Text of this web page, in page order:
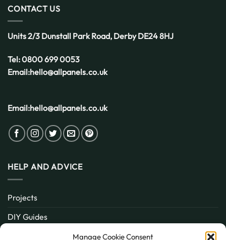
Manage Cookie Consent
CONTACT US
Units 2/3 Dunstall Park Road, DerbyDE24 8HJ
Tel:0800 699 0053
Email:hello@allpanels.co.uk
Email:hello@allpanels.co.uk
HELP AND ADVICE
Projects
DIY Guides